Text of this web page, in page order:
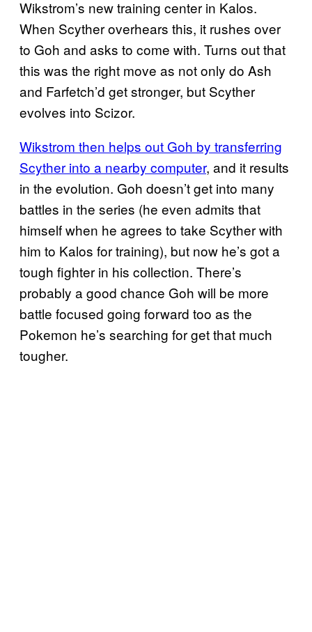
Wikstrom’s new training center in Kalos.
When Scyther overhears this, it rushes over
to Goh and asks to come with. Turns out that
this was the right move as not only do Ash
and Farfetch’d get stronger, but Scyther
evolves into Scizor.
Wikstrom then helps out Goh by transferring
Scyther into a nearby computer, and it results
in the evolution. Goh doesn’t get into many
battles in the series (he even admits that
himself when he agrees to take Scyther with
him to Kalos for training), but now he’s got a
tough fighter in his collection. There’s
probably a good chance Goh will be more
battle focused going forward too as the
Pokemon he’s searching for get that much
tougher.